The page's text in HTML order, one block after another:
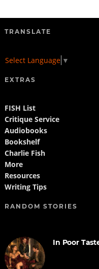
TRANSLATE
Select Language ▼
EXTRAS
FISH List
Critique Service
Audiobooks
Bookshelf
Charlie Fish
More
Resources
Writing Tips
RANDOM STORIES
In Poor